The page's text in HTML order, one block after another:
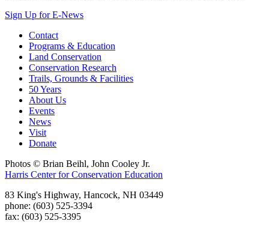
Sign Up for E-News
Contact
Programs & Education
Land Conservation
Conservation Research
Trails, Grounds & Facilities
50 Years
About Us
Events
News
Visit
Donate
Photos © Brian Beihl, John Cooley Jr.
Harris Center for Conservation Education
83 King's Highway, Hancock, NH 03449
phone: (603) 525-3394
fax: (603) 525-3395